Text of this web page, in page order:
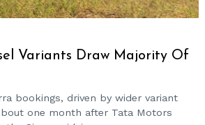
Variants Draw Majority Of
bookings, driven by wider variant
one month after Tata Motors